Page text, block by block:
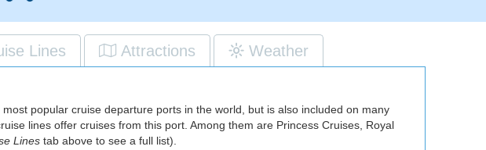
Lines Attractions Weather
popular cruise departure ports in the world, but is also included on many
lines offer cruises from this port. Among them are Princess Cruises, Royal
Lines tab above to see a full list).